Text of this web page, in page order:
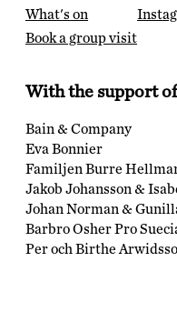
What's on
Book a group visit
With the support of
Bain & Company
Eva Bonnier
Familjen Burre
Jakob Johansson &
Johan Norman &
Barbro Osher Pro
Per och Birthe